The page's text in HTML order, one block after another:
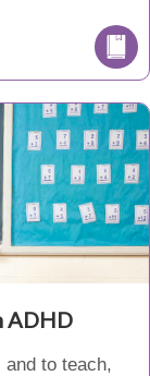
ADHD
to teach,